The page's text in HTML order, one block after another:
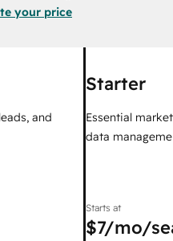
your price
and
Starter
Essential
data
Starts at
$7/mo/